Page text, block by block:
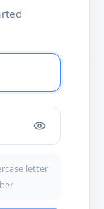
letter